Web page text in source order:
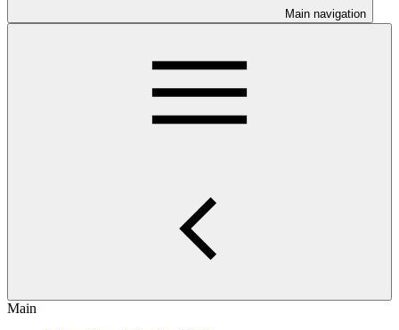
Main navigation
Main